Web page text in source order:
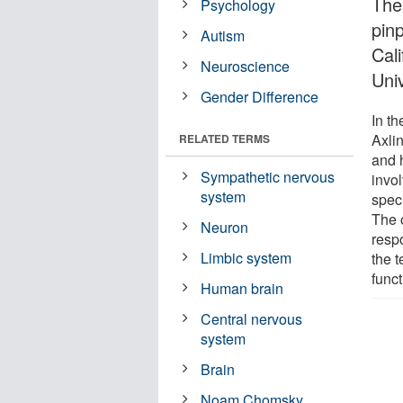
In
and
The
the
Psychology
Autism
Neuroscience
Gender Difference
RELATED TERMS
Sympathetic nervous
system
Neuron
Limbic system
Human brain
Central nervous
system
Brain